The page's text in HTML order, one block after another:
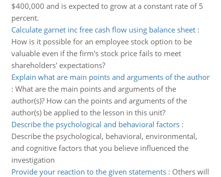
$400,000 and is expected to grow at a constant rate of 5
percent.
Calculate garnet inc free cash flow using balance sheet:
How is it possible for an employee stock option to be
valuable even if the firm's stock price fails to meet
shareholders' expectations?
Explain what are main points and arguments of the author
: What are the main points and arguments of the
author(s)? How can the points and arguments of the
author(s) be applied to the lesson in this unit?
Describe the psychological and behavioral factors:
Describe the psychological, behavioral, environmental,
and cognitive factors that you believe influenced the
investigation
Provide your reaction to the given statements: Others will